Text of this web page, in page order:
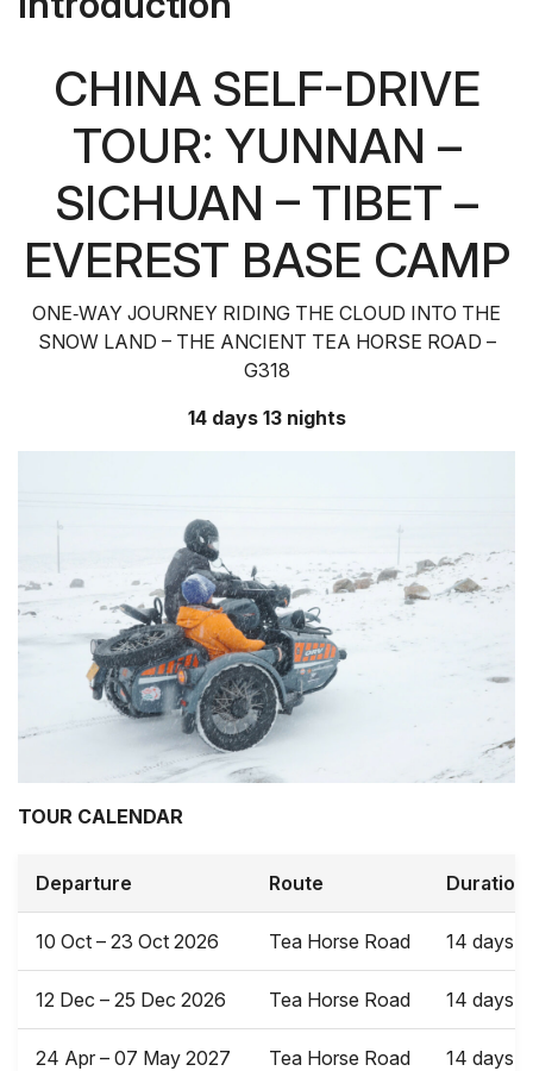
CHINA SELF-DRIVE
TOUR: YUNNAN –
SICHUAN – TIBET –
EVEREST BASE CAMP
ONE‑WAY JOURNEY RIDING THE CLOUD INTO THE
SNOW LAND – THE ANCIENT TEA HORSE ROAD –
G318
14 days 13 nights
TOUR CALENDAR
Departure Route Duration
10 Oct – 23 Oct 2026 Tea Horse Road 14 days
12 Dec – 25 Dec 2026 Tea Horse Road 14 days
24 Apr – 07 May 2027 Tea Horse Road 14 days